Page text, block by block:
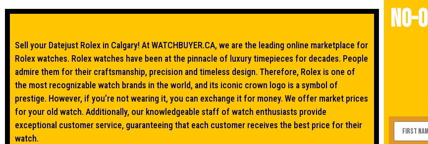
Sell your Datejust Rolex in Calgary! At WATCHBUYER.CA, we are the leading online marketplace for
Rolex watches. Rolex watches have been at the pinnacle of luxury timepieces for decades. People
admire them for their craftsmanship, precision and timeless design. Therefore, Rolex is one of
the most recognizable watch brands in the world, and its iconic crown logo is a symbol of
prestige. However, if you’re not wearing it, you can exchange it for money. We offer market prices
for your old watch. Additionally, our knowledgeable staff of watch enthusiasts provide
exceptional customer service, guaranteeing that each customer receives the best price for their
watch.
no-